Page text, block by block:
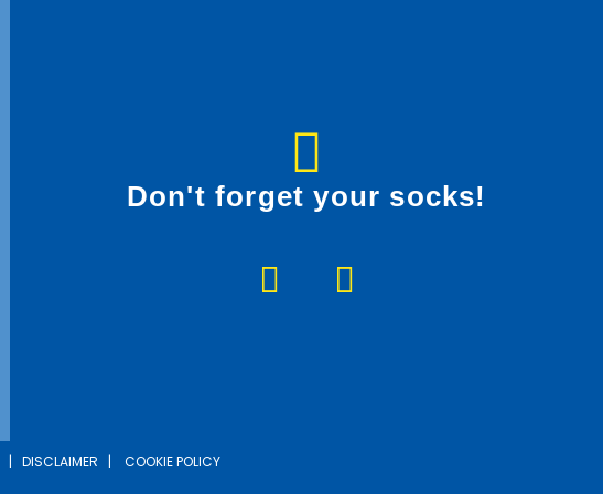
Don't forget your socks!
F
a
I
n
| DISCLAIMER | COOKIE POLICY